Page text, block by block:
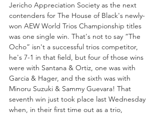
Jericho Appreciation Society as the next
contenders for The House of Black's newly-
won AEW World Trios Championship titles
was one single win. That's not to say “The
Ocho” isn't a successful trios competitor,
he's 7-1 in that field, but four of those wins
were with Santana & Ortiz, one was with
Garcia & Hager, and the sixth was with
Minoru Suzuki & Sammy Guevara! That
seventh win just took place last Wednesday
when, in their first time out as a trio,